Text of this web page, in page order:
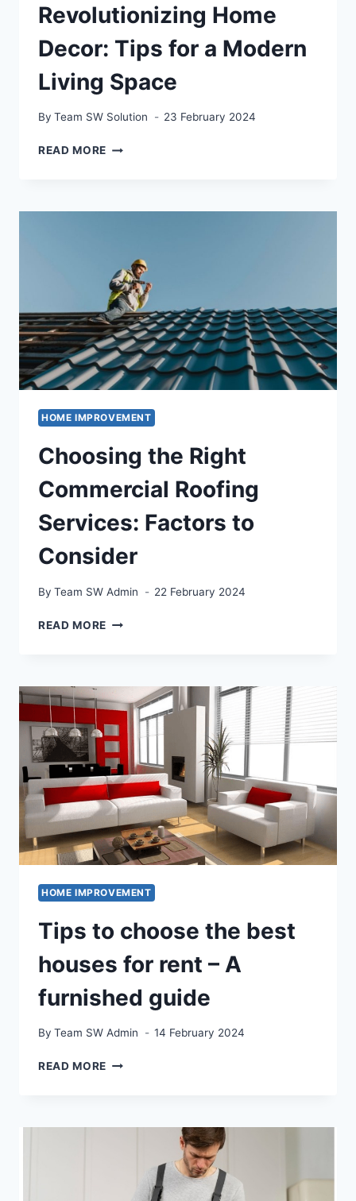
Revolutionizing Home
Decor: Tips for a Modern
Living Space
By Team SW Solution 23 February 2024
READ MORE REVOLUTIONIZING
FOR
LIVING
SPACE
HOME IMPROVEMENT
Choosing the Right
Commercial Roofing
Services: Factors to
Consider
By Team SW Admin 22 February 2024
READ MORE CHOOSING
ROOFING
SERVICES:
FACTORS
TO
CONSIDER
HOME IMPROVEMENT
Tips to choose the best
houses for rent – A
furnished guide
By Team SW Admin 14 February 2024
READ MORE TIPS
BEST